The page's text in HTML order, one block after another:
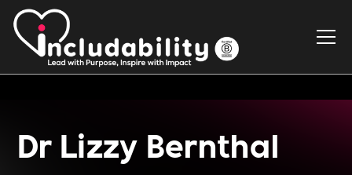
Dr Lizzy Bernthal